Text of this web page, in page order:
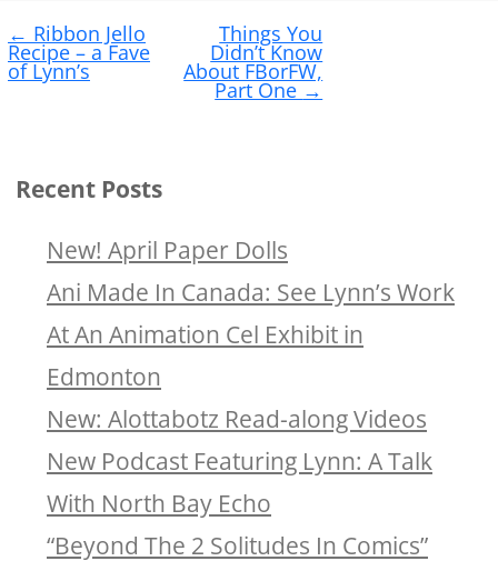
navigation
← Ribbon Jello
Recipe – a Fave
of Lynn’s
Things You
Didn’t Know
About FBorFW,
Part One →
Recent Posts
New! April Paper Dolls
Ani Made In Canada: See Lynn’s Work
At An Animation Cel Exhibit in
Edmonton
New: Alottabotz Read-along Videos
New Podcast Featuring Lynn: A Talk
With North Bay Echo
“Beyond The 2 Solitudes In Comics”